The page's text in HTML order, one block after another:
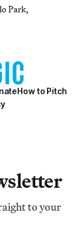
Park,
How to Pitch
to your